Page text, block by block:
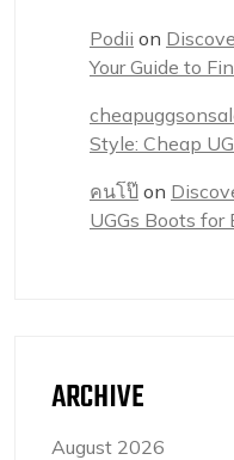
Podii on
Your Guide to
Style: Cheap
คนโป๊ on
UGGs Boots for
ARCHIVE
August 2026